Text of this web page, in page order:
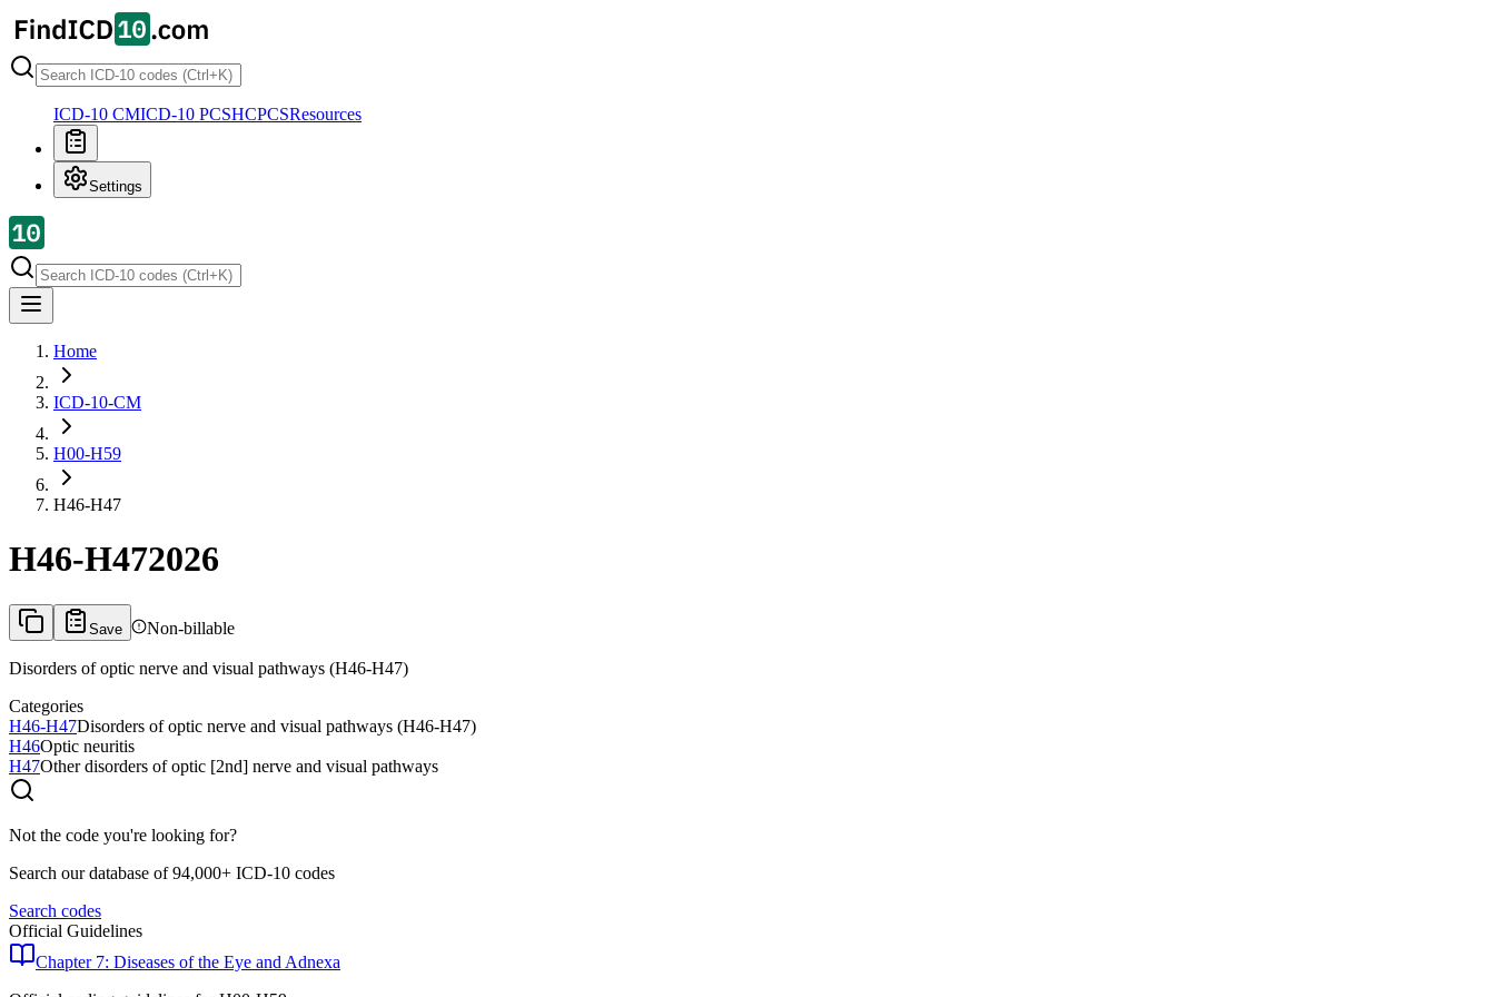
ICD-10 CMICD-10 PCSHCPCSResources
Settings
Home
ICD-10-CM
H00-H59
H46-H47
H46-H472026
Save Non-billable
Disorders of optic nerve and visual pathways (H46-H47)
Categories
H46-H47Disorders of optic nerve and visual pathways (H46-H47)
H46Optic neuritis
H47Other disorders of optic [2nd] nerve and visual pathways
Not the code you're looking for?
Search our database of 94,000+ ICD-10 codes
Search codes
Official Guidelines
Chapter 7: Diseases of the Eye and Adnexa